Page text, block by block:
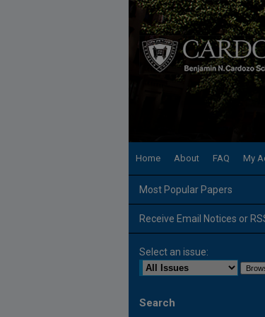
Home About FAQ My
Most Popular Papers
Receive Email Notices or
Select an issue:
Search